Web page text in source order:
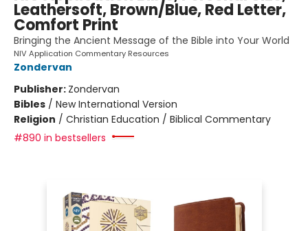
Leathersoft, Brown/Blue, Red Letter,
Comfort Print
Bringing the Ancient Message of the Bible into Your World
NIV Application Commentary Resources
Zondervan
Publisher: Zondervan
Bibles / New International Version
Religion / Christian Education / Biblical Commentary
#890 in bestsellers